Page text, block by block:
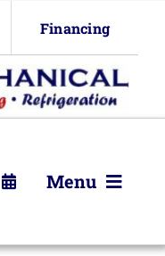
Financing
Menu